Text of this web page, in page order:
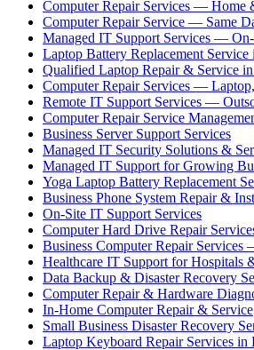
Computer Repair Services — Home
Computer Repair Service — Same
Managed IT Support Services —
Laptop Battery Replacement Service
Qualified Laptop Repair & Service
Computer Repair Services —
Remote IT Support Services —
Computer Repair Service
Business Server Support Services
Managed IT Security Solutions &
Managed IT Support for Growing
Yoga Laptop Battery Replacement
Business Phone System Repair &
On-Site IT Support Services
Computer Hard Drive Repair
Business Computer Repair Services
Healthcare IT Support for Hospitals
Data Backup & Disaster Recovery
Computer Repair & Hardware
In-Home Computer Repair & Service
Small Business Disaster Recovery
Laptop Keyboard Repair Services in